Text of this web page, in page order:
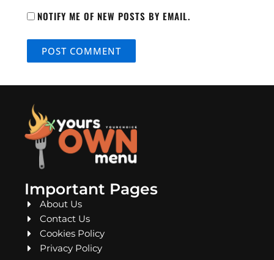
NOTIFY ME OF NEW POSTS BY EMAIL.
Important Pages
About Us
Contact Us
Cookies Policy
Privacy Policy